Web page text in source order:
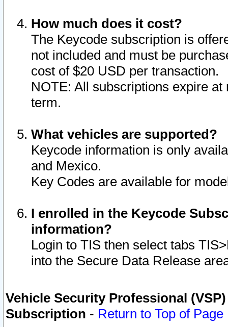
How much does it cost?
The Keycode subscription is
not included and must be
cost of $20 USD per transaction.
NOTE: All subscriptions expire
term.
What vehicles are supported?
Keycode information is only
and Mexico.
Key Codes are available for
I enrolled in the Keycode
information?
Login to TIS then select tabs
into the Secure Data Release
Vehicle Security Professional
Subscription - Return to Top of Page